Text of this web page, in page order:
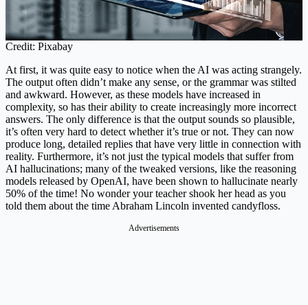
Credit: Pixabay
At first, it was quite easy to notice when the AI was acting strangely.
The output often didn’t make any sense, or the grammar was stilted
and awkward. However, as these models have increased in
complexity, so has their ability to create increasingly more incorrect
answers. The only difference is that the output sounds so plausible,
it’s often very hard to detect whether it’s true or not. They can now
produce long, detailed replies that have very little in connection with
reality. Furthermore, it’s not just the typical models that suffer from
AI hallucinations; many of the tweaked versions, like the reasoning
models released by OpenAI, have been shown to hallucinate nearly
50% of the time! No wonder your teacher shook her head as you
told them about the time Abraham Lincoln invented candyfloss.
Advertisements